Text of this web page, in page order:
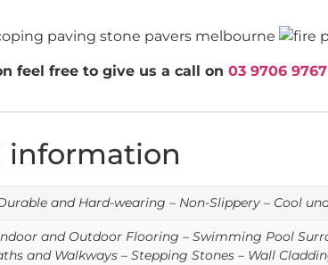
feel free to give us a call on 03 9706 9767
information
and Hard-wearing – Non-Slippery – Cool
and Outdoor Flooring – Swimming Pool
and Walkways – Stepping Stones – Wall